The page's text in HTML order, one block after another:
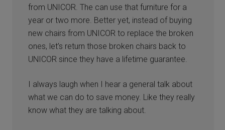
from UNICOR. The can use that furniture for a
year or two more. Better yet, instead of buying
new chairs from UNICOR to replace the broken
ones, let’s return those broken chairs back to
UNICOR since they have a lifetime guarantee.
I always laugh when I hear a general talk about
what we can do to save money. Like they really
know what they are talking about.